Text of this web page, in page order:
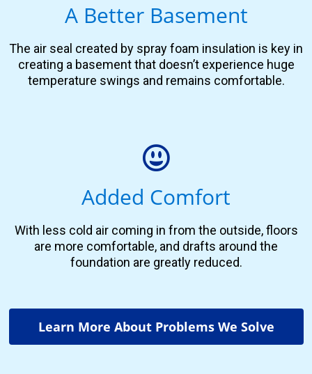
A Better Basement
The air seal created by spray foam insulation is key in
creating a basement that doesn’t experience huge
temperature swings and remains comfortable.
Added Comfort
With less cold air coming in from the outside, floors
are more comfortable, and drafts around the
foundation are greatly reduced.
Learn More About Problems We Solve